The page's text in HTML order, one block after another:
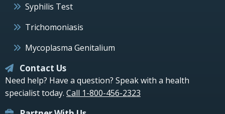
Syphilis Test
Trichomoniasis
Mycoplasma Genitalium
Contact Us
Need help? Have a question? Speak with a health
specialist today. Call 1-800-456-2323